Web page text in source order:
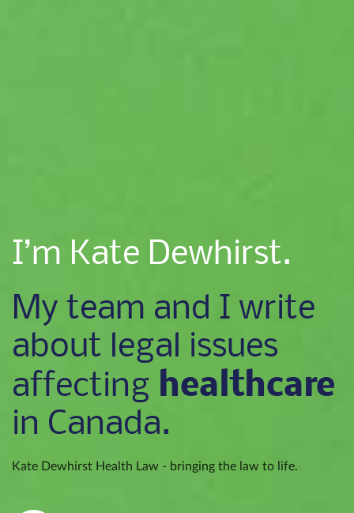
I’m Kate Dewhirst.
My team and I write
about legal issues
affecting healthcare
in Canada.
Kate Dewhirst Health Law - bringing the law to life.